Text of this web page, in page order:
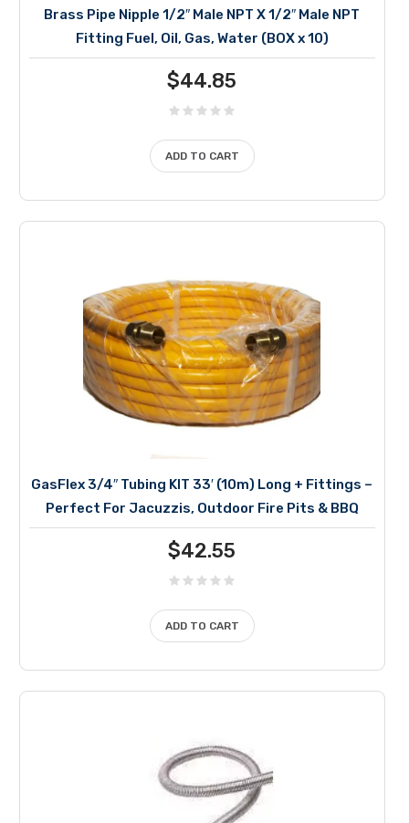
Brass Pipe Nipple 1/2″ Male NPT X 1/2″ Male NPT
Fitting Fuel, Oil, Gas, Water (BOX x 10)
$44.85
ADD TO CART
GasFlex 3/4″ Tubing KIT 33′ (10m) Long + Fittings –
Perfect For Jacuzzis, Outdoor Fire Pits & BBQ
$42.55
ADD TO CART